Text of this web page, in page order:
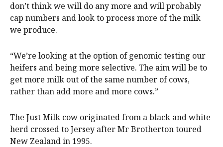
don’t think we will do any more and will probably
cap numbers and look to process more of the milk
we produce.
“We’re looking at the option of genomic testing our
heifers and being more selective. The aim will be to
get more milk out of the same number of cows,
rather than add more and more cows.”
The Just Milk cow originated from a black and white
herd crossed to Jersey after Mr Brotherton toured
New Zealand in 1995.